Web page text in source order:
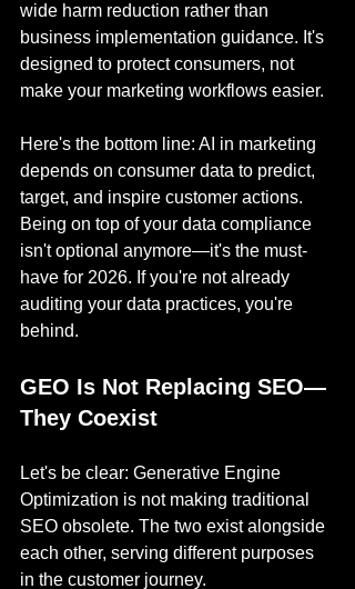
wide harm reduction rather than
business implementation guidance. It's
designed to protect consumers, not
make your marketing workflows easier.
Here's the bottom line: AI in marketing
depends on consumer data to predict,
target, and inspire customer actions.
Being on top of your data compliance
isn't optional anymore—it's the must-
have for 2026. If you're not already
auditing your data practices, you're
behind.
GEO Is Not Replacing SEO—
They Coexist
Let's be clear: Generative Engine
Optimization is not making traditional
SEO obsolete. The two exist alongside
each other, serving different purposes
in the customer journey.